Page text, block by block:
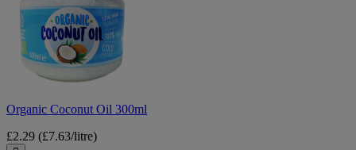
Organic Coconut Oil 300ml
£2.29 (£7.63/litre)